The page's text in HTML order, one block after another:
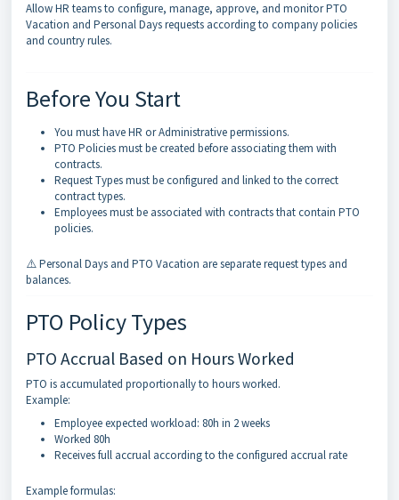
Allow HR teams to configure, manage, approve, and monitor PTO
Vacation and Personal Days requests according to company policies
and country rules.
Before You Start
You must have HR or Administrative permissions.
PTO Policies must be created before associating them with
contracts.
Request Types must be configured and linked to the correct
contract types.
Employees must be associated with contracts that contain PTO
policies.
⚠️ Personal Days and PTO Vacation are separate request types and
balances.
PTO Policy Types
PTO Accrual Based on Hours Worked
PTO is accumulated proportionally to hours worked.
Example:
Employee expected workload: 80h in 2 weeks
Worked 80h
Receives full accrual according to the configured accrual rate
Example formulas: